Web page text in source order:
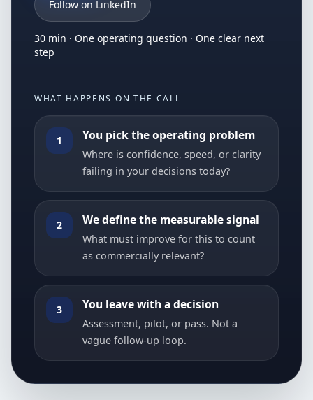
Follow on LinkedIn
30 min · One operating question · One clear next
step
WHAT HAPPENS ON THE CALL
1 You pick the operating problem
Where is confidence, speed, or clarity
failing in your decisions today?
2 We define the measurable signal
What must improve for this to count
as commercially relevant?
3 You leave with a decision
Assessment, pilot, or pass. Not a
vague follow-up loop.